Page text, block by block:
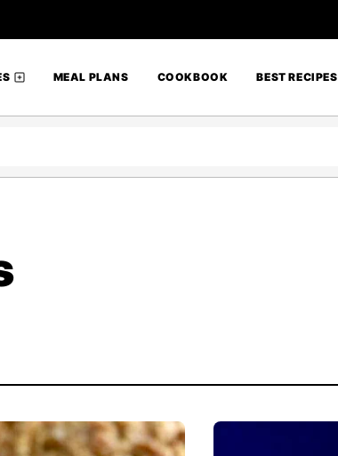
MEAL PLANS COOKBOOK BEST RECIPES